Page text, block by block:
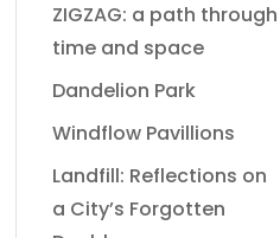
ZIGZAG: a path through
time and space
Dandelion Park
Windflow Pavillions
Landfill: Reflections on
a City’s Forgotten